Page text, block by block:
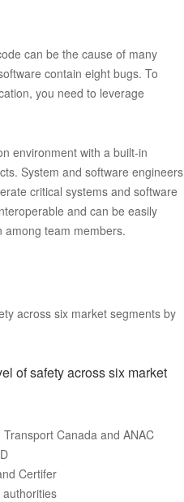
can be the cause of many
contain eight bugs. To
you need to leverage
environment with a built-in
System and software engineers
critical systems and software
and can be easily
among team members.
across six market segments by
of safety across six market
Canada and ANAC
Certifer